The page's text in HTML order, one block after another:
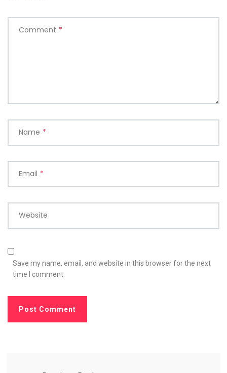
Comment *
Name *
Email *
Website
Save my name, email, and website in this browser for the next
time I comment.